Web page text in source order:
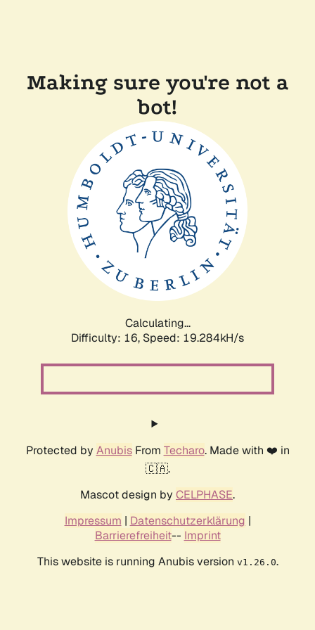
Making sure you're not a
bot!
Calculating...
Difficulty: 16, Speed: 19.284kH/s
Protected by AnubisFrom Techaro. Made with ❤️ in
🇨🇦.
Mascot design by CELPHASE.
Impressum | Datenschutzerklärung |
Barrierefreiheit-- Imprint
This website is running Anubis version v1.26.0.